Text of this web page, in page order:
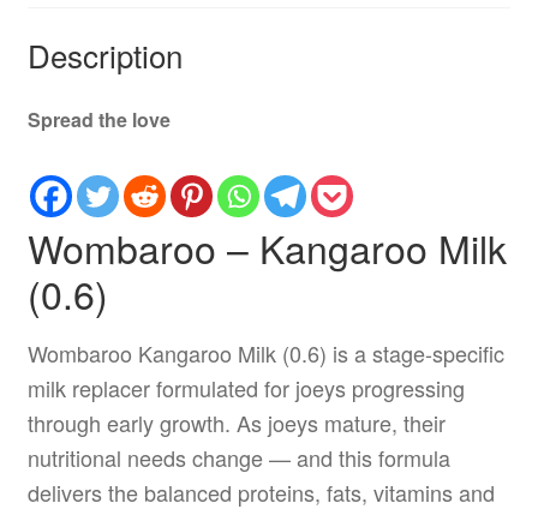
Description
Spread the love
Wombaroo – Kangaroo Milk
(0.6)
Wombaroo Kangaroo Milk (0.6) is a stage-specific
milk replacer formulated for joeys progressing
through early growth. As joeys mature, their
nutritional needs change — and this formula
delivers the balanced proteins, fats, vitamins and